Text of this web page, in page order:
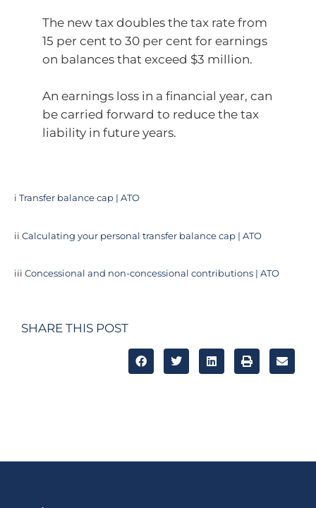
The new tax doubles the tax rate from
15 per cent to 30 per cent for earnings
on balances that exceed $3 million.
An earnings loss in a financial year, can
be carried forward to reduce the tax
liability in future years.
i Transfer balance cap | ATO
ii Calculating your personal transfer balance cap | ATO
iii Concessional and non-concessional contributions | ATO
SHARE THIS POST